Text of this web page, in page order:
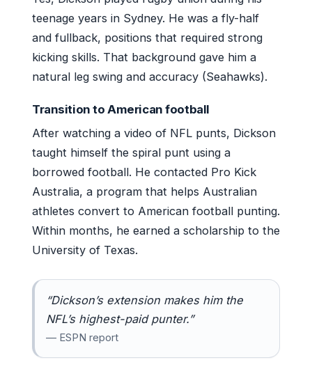
teenage years in Sydney. He was a fly-half
and fullback, positions that required strong
kicking skills. That background gave him a
natural leg swing and accuracy (Seahawks).
Transition to American football
After watching a video of NFL punts, Dickson
taught himself the spiral punt using a
borrowed football. He contacted Pro Kick
Australia, a program that helps Australian
athletes convert to American football punting.
Within months, he earned a scholarship to the
University of Texas.
“Dickson’s extension makes him the
NFL’s highest-paid punter.”
— ESPN report